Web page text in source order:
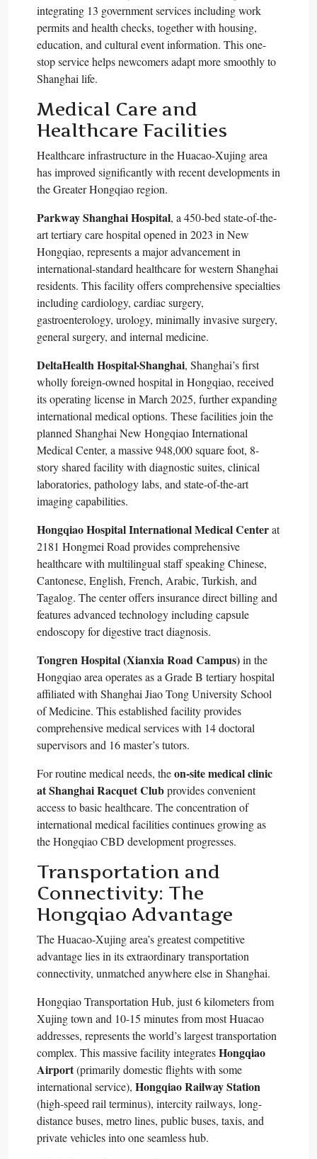
integrating 13 government services including work
permits and health checks, together with housing,
education, and cultural event information. This one-
stop service helps newcomers adapt more smoothly to
Shanghai life.​
Medical Care and
Healthcare Facilities
Healthcare infrastructure in the Huacao-Xujing area
has improved significantly with recent developments in
the Greater Hongqiao region.​
Parkway Shanghai Hospital, a 450-bed state-of-the-
art tertiary care hospital opened in 2023 in New
Hongqiao, represents a major advancement in
international-standard healthcare for western Shanghai
residents. This facility offers comprehensive specialties
including cardiology, cardiac surgery,
gastroenterology, urology, minimally invasive surgery,
general surgery, and internal medicine.​
DeltaHealth Hospital·Shanghai, Shanghai’s first
wholly foreign-owned hospital in Hongqiao, received
its operating license in March 2025, further expanding
international medical options. These facilities join the
planned Shanghai New Hongqiao International
Medical Center, a massive 948,000 square foot, 8-
story shared facility with diagnostic suites, clinical
laboratories, pathology labs, and state-of-the-art
imaging capabilities.​
Hongqiao Hospital International Medical Centerat
2181 Hongmei Road provides comprehensive
healthcare with multilingual staff speaking Chinese,
Cantonese, English, French, Arabic, Turkish, and
Tagalog. The center offers insurance direct billing and
features advanced technology including capsule
endoscopy for digestive tract diagnosis.​
Tongren Hospital (Xianxia Road Campus)in the
Hongqiao area operates as a Grade B tertiary hospital
affiliated with Shanghai Jiao Tong University School
of Medicine. This established facility provides
comprehensive medical services with 14 doctoral
supervisors and 16 master’s tutors.​
For routine medical needs, theon-site medical clinic
at Shanghai Racquet Clubprovides convenient
access to basic healthcare. The concentration of
international medical facilities continues growing as
the Hongqiao CBD development progresses.​
Transportation and
Connectivity: The
Hongqiao Advantage
The Huacao-Xujing area’s greatest competitive
advantage lies in its extraordinary transportation
connectivity, unmatched anywhere else in Shanghai.​
Hongqiao Transportation Hub, just 6 kilometers from
Xujing town and 10-15 minutes from most Huacao
addresses, represents the world’s largest transportation
complex. This massive facility integratesHongqiao
Airport(primarily domestic flights with some
international service), Hongqiao Railway Station
(high-speed rail terminus), intercity railways, long-
distance buses, metro lines, public buses, taxis, and
private vehicles into one seamless hub.​